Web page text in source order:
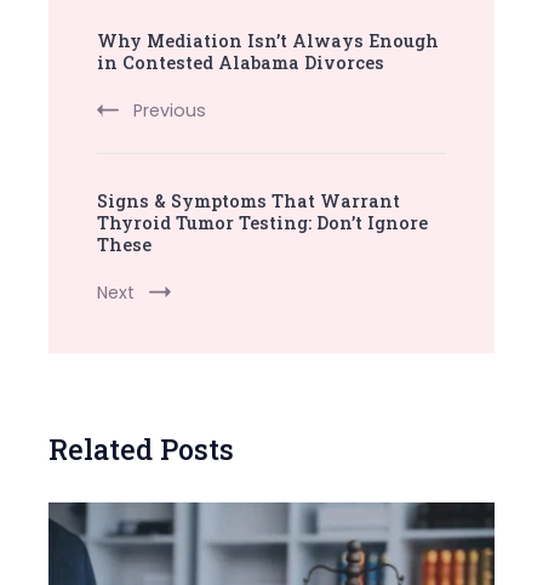
Navigation
Why Mediation Isn’t Always Enough
in Contested Alabama Divorces
Previous
Signs & Symptoms That Warrant
Thyroid Tumor Testing: Don’t Ignore
These
Next
Related Posts